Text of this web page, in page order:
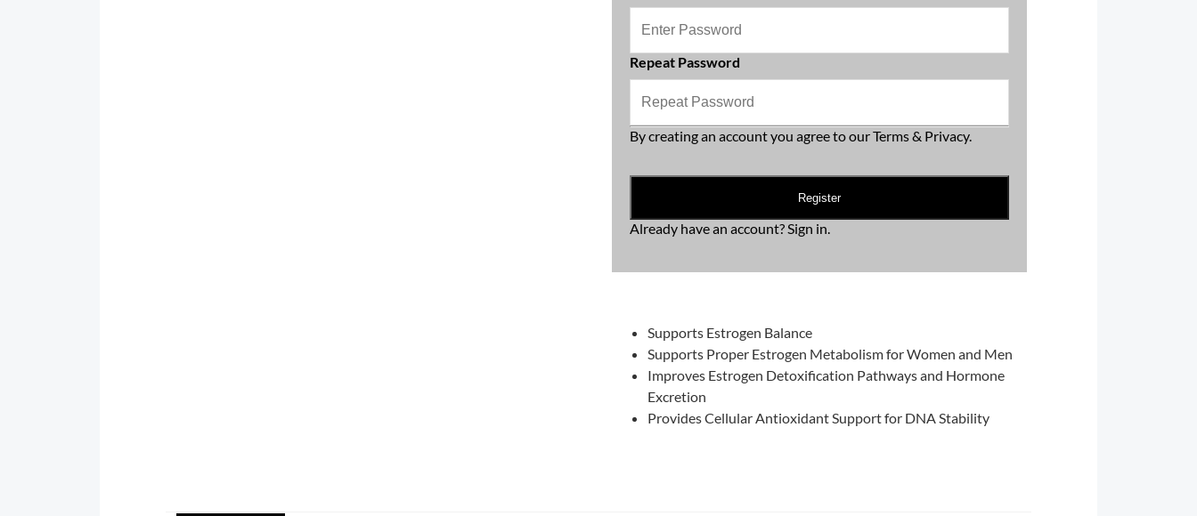
Repeat Password
By creating an account you agree to ourTerms & Privacy.
Register
Already have an account?Sign in.
Supports Estrogen Balance
Supports Proper Estrogen Metabolism for Women and Men
Improves Estrogen Detoxification Pathways and Hormone
Excretion
Provides Cellular Antioxidant Support for DNA Stability